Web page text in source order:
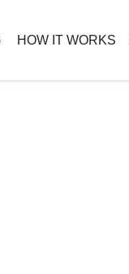
HOW IT WORKS